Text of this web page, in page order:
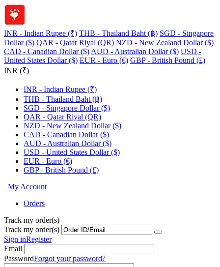
INR - Indian Rupee (₹) THB - Thailand Baht (฿) SGD - Singapore
Dollar ($) QAR - Qatar Riyal (QR) NZD - New Zealand Dollar ($)
CAD - Canadian Dollar ($) AUD - Australian Dollar ($) USD -
United States Dollar ($) EUR - Euro (€) GBP - British Pound (£)
INR (₹)
INR - Indian Rupee (₹)
THB - Thailand Baht (฿)
SGD - Singapore Dollar ($)
QAR - Qatar Riyal (QR)
NZD - New Zealand Dollar ($)
CAD - Canadian Dollar ($)
AUD - Australian Dollar ($)
USD - United States Dollar ($)
EUR - Euro (€)
GBP - British Pound (£)
My Account
Orders
Track my order(s)
Track my order(s)
Sign inRegister
Email
PasswordForgot your password?